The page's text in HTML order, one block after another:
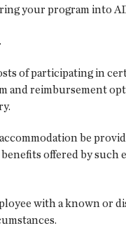
your program into
of participating in
and reimbursement
be
offered by such
with a known or